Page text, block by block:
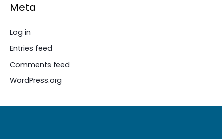
Meta
Log in
Entries feed
Comments feed
WordPress.org